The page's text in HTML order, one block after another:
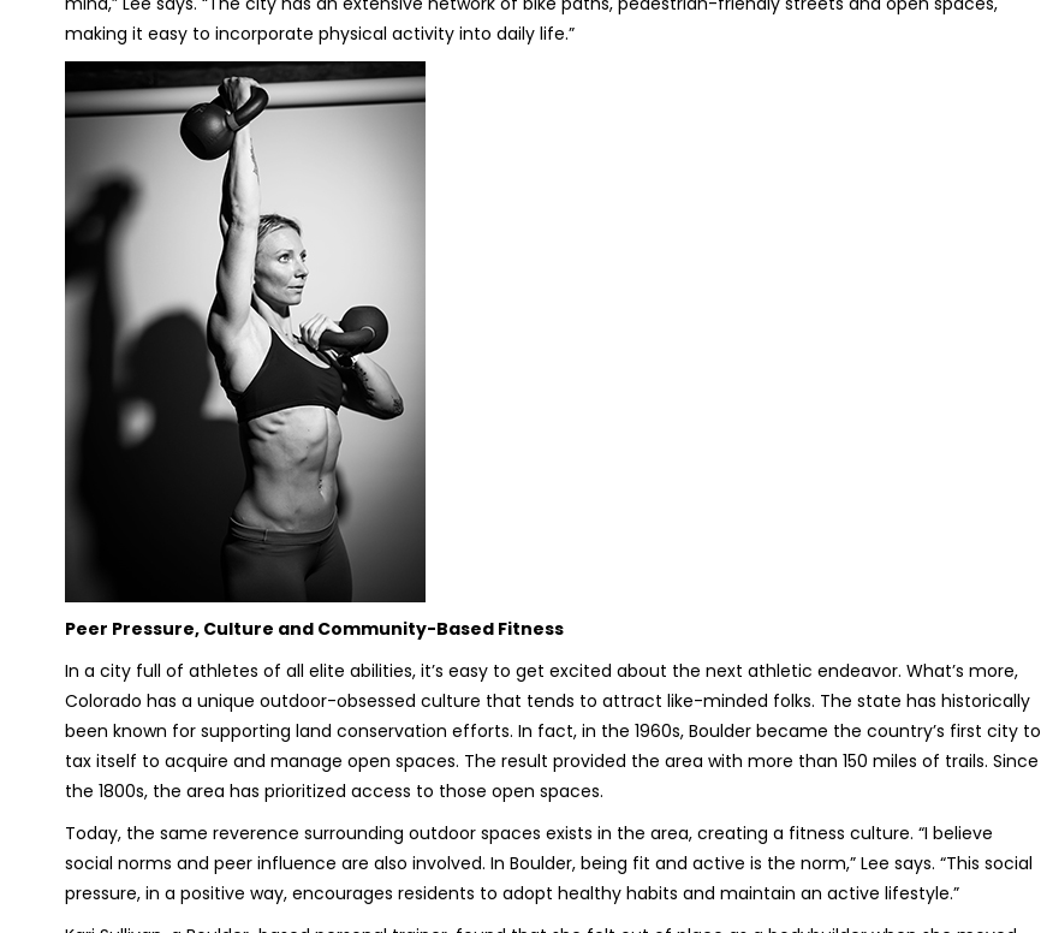
making it easy to incorporate physical activity into daily life.”
Peer Pressure, Culture and Community-Based Fitness
In a city full of athletes of all elite abilities, it’s easy to get excited about the next athletic endeavor. What’s more,
Colorado has a unique outdoor-obsessed culture that tends to attract like-minded folks. The state has historically
been known for supporting land conservation efforts. In fact, in the 1960s, Boulder became the country’s first city to
tax itself to acquire and manage open spaces. The result provided the area with more than 150 miles of trails. Since
the 1800s, the area has prioritized access to those open spaces.
Today, the same reverence surrounding outdoor spaces exists in the area, creating a fitness culture. “I believe
social norms and peer influence are also involved. In Boulder, being fit and active is the norm,” Lee says. “This social
pressure, in a positive way, encourages residents to adopt healthy habits and maintain an active lifestyle.”